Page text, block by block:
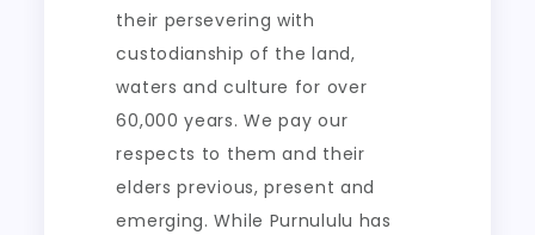
their persevering with
custodianship of the land,
waters and culture for over
60,000 years. We pay our
respects to them and their
elders previous, present and
emerging. While Purnululu has